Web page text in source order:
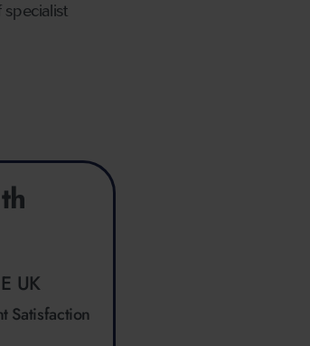
th
UK
Satisfaction